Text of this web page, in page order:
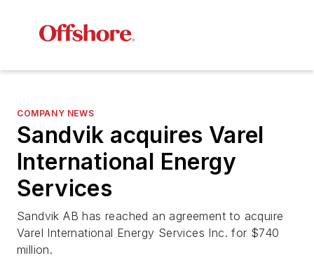
COMPANY NEWS
Sandvik acquires Varel
International Energy
Services
Sandvik AB has reached an agreement to acquire
Varel International Energy Services Inc. for $740
million.